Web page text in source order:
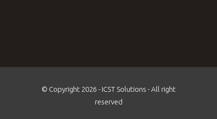
© Copyright 2026 - ICST Solutions - All right
reserved